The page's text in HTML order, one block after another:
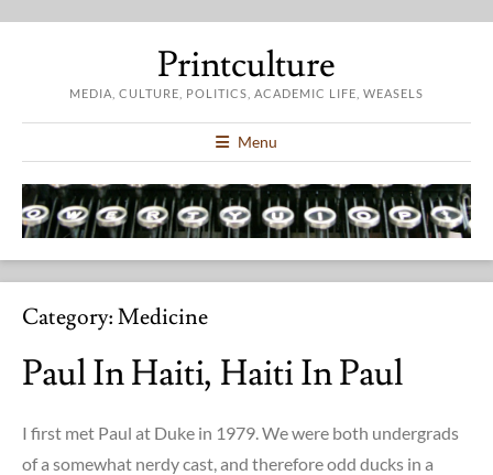
Printculture
MEDIA, CULTURE, POLITICS, ACADEMIC LIFE, WEASELS
Menu
Category:Medicine
Paul In Haiti, Haiti In Paul
I first met Paul at Duke in 1979. We were both undergrads
of a somewhat nerdy cast, and therefore odd ducks in a